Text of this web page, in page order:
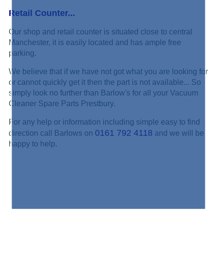
Retail Counter...
Our shop and retail counter is situated close to central
Manchester, it is easily located and has ample free
parking.
We believe that if we have not got what you are looking for
or cannot quickly get it then the part is not available... So
simply look no further than Barlow's for all your Vacuum
Cleaner Spare Parts Prestbury.
For any help or information including simple easy to find
direction call Barlows on 0161 792 4118 and we will be
happy to help.